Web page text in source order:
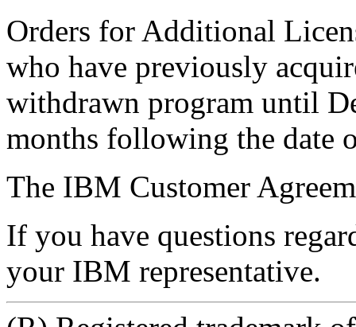
Orders for Additional
who have previously
withdrawn program until
months following the date
The IBM Customer
If you have questions
your IBM representative.